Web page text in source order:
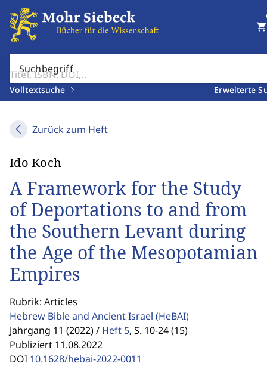
Suchbegriff
Volltextsuche Erweiterte
shopping_cart
Zurück zum Heft
Ido Koch
A Framework for the Study
of Deportations to and from
the Southern Levant during
the Age of the Mesopotamian
Empires
Rubrik: Articles
Hebrew Bible and Ancient Israel (HeBAI)
Jahrgang 11 (2022) / Heft 5, S. 10-24 (15)
Publiziert 11.08.2022
DOI 10.1628/hebai-2022-0011